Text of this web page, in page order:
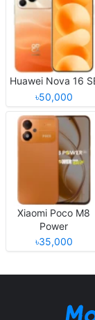
Huawei Nova 16
৳50,000
Xiaomi Poco M8
Power
৳35,000